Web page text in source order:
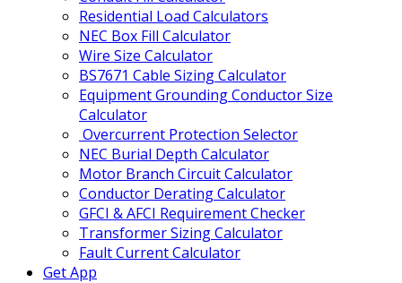
Residential Load Calculators
NEC Box Fill Calculator
Wire Size Calculator
BS7671 Cable Sizing Calculator
Equipment Grounding Conductor Size
Calculator
Overcurrent Protection Selector
NEC Burial Depth Calculator
Motor Branch Circuit Calculator
Conductor Derating Calculator
GFCI & AFCI Requirement Checker
Transformer Sizing Calculator
Fault Current Calculator
Get App